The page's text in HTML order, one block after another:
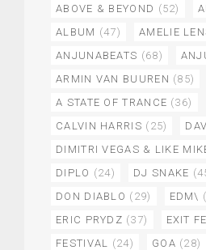
ABOVE & BEYOND (52)
ALBUM (47) AMELIE
ANJUNABEATS (68)
ARMIN VAN BUUREN (85)
A STATE OF TRANCE (36)
CALVIN HARRIS (25)
DIMITRI VEGAS & LIKE
DIPLO (24) DJ SNAKE
DON DIABLO (29) EDM\
ERIC PRYDZ (37) EXIT
FESTIVAL
(24) GOA (28)